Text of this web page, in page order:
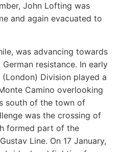
John Lofting was
and again evacuated to
was advancing towards
resistance. In early
Division played a
Camino overlooking
south of the town of
was the crossing of
formed part of the
Line. On 17 January,